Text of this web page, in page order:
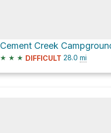
★ ★ ★ DIFFICULT 28.0 mi